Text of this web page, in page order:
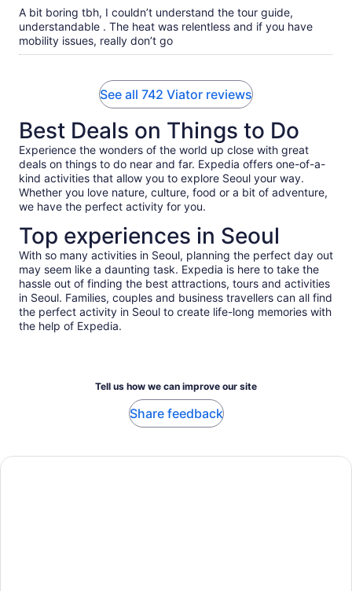
A bit boring tbh, I couldn’t understand the tour guide,
understandable . The heat was relentless and if you have
mobility issues, really don’t go
See all 742 Viator reviews
Best Deals on Things to Do
Experience the wonders of the world up close with great
deals on things to do near and far. Expedia offers one-of-a-
kind activities that allow you to explore Seoul your way.
Whether you love nature, culture, food or a bit of adventure,
we have the perfect activity for you.
Top experiences in Seoul
With so many activities in Seoul, planning the perfect day out
may seem like a daunting task. Expedia is here to take the
hassle out of finding the best attractions, tours and activities
in Seoul. Families, couples and business travellers can all find
the perfect activity in Seoul to create life-long memories with
the help of Expedia.
Tell us how we can improve our site
Share feedback